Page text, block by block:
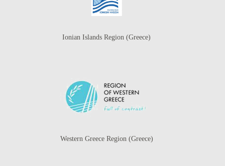
Ionian Islands Region (Greece)
Western Greece Region (Greece)